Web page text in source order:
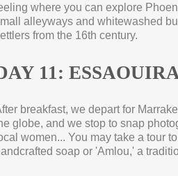
where you can explore
alleyways and whitewashed
from the 16th century.
11:
breakfast, we depart for
globe, and we stop to snap
women... You may take a tour
soap or 'Amlou,' a